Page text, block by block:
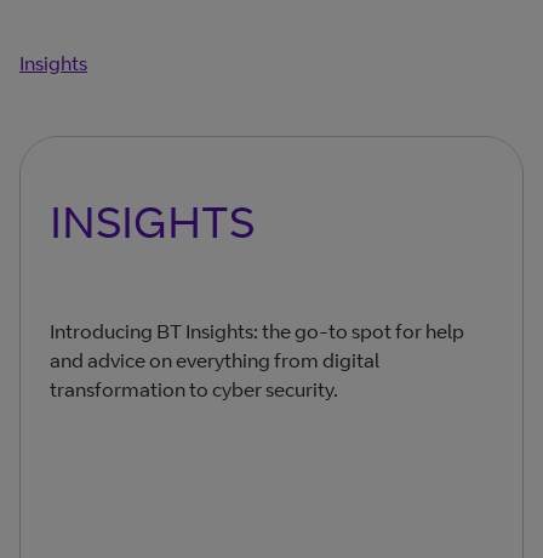
Insights
INSIGHTS
Introducing BT Insights: the go-to spot for help
and advice on everything from digital
transformation to cyber security.